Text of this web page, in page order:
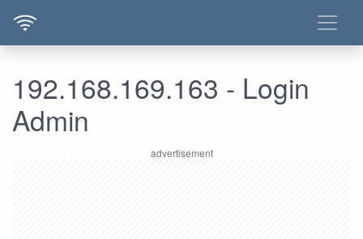
192.168.169.163 - Login
Admin